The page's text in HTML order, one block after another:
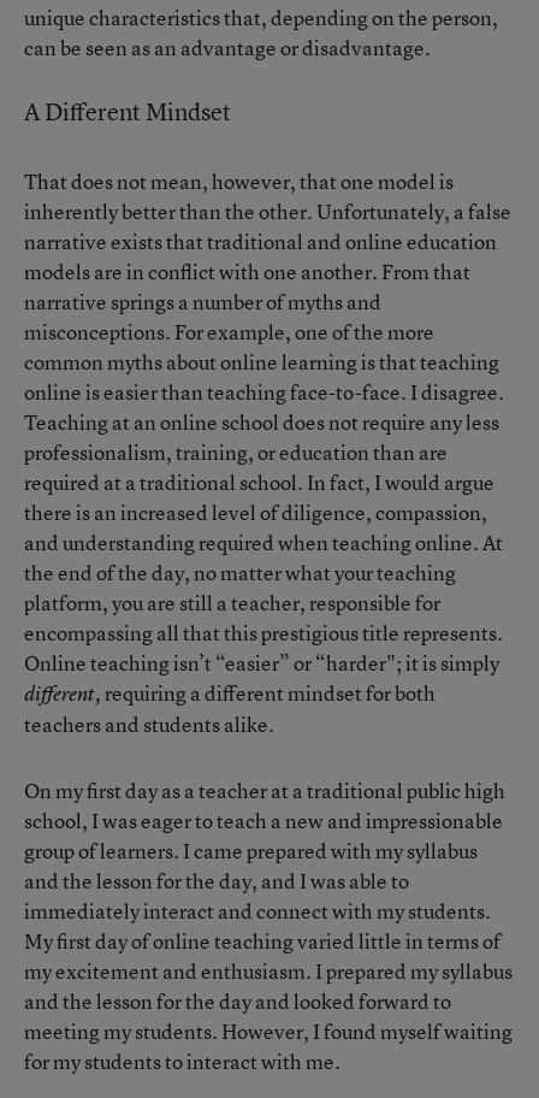
unique characteristics that, depending on the person,
can be seen as an advantage or disadvantage.
A Different Mindset
That does not mean, however, that one model is
inherently better than the other. Unfortunately, a false
narrative exists that traditional and online education
models are in conflict with one another. From that
narrative springs a number of myths and
misconceptions. For example, one of the more
common myths about online learning is that teaching
online is easier than teaching face-to-face. I disagree.
Teaching at an online school does not require any less
professionalism, training, or education than are
required at a traditional school. In fact, I would argue
there is an increased level of diligence, compassion,
and understanding required when teaching online. At
the end of the day, no matter what your teaching
platform, you are still a teacher, responsible for
encompassing all that this prestigious title represents.
Online teaching isn’t “easier” or “harder"; it is simply
different,requiring a different mindset for both
teachers and students alike.
On my first day as a teacher at a traditional public high
school, I was eager to teach a new and impressionable
group of learners. I came prepared with my syllabus
and the lesson for the day, and I was able to
immediately interact and connect with my students.
My first day of online teaching varied little in terms of
my excitement and enthusiasm. I prepared my syllabus
and the lesson for the day and looked forward to
meeting my students. However, I found myself waiting
for my students to interact with me.